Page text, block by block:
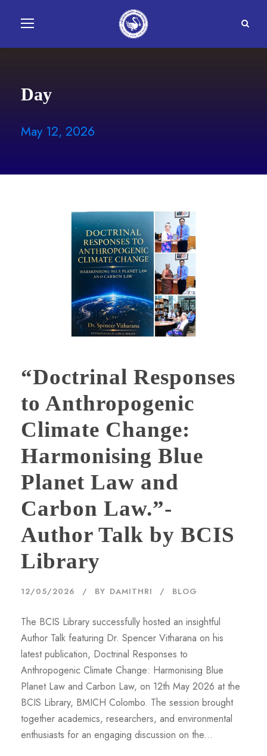
Day
May 12, 2026
“Doctrinal Responses
to Anthropogenic
Climate Change:
Harmonising Blue
Planet Law and
Carbon Law.”-
Author Talk by BCIS
Library
12/05/2026 BY DAMITHRI BLOG
The BCIS Library successfully hosted an insightful
Author Talk featuring Dr. Spencer Vitharana on his
latest publication, Doctrinal Responses to
Anthropogenic Climate Change: Harmonising Blue
Planet Law and Carbon Law, on 12th May 2026 at the
BCIS Library, BMICH Colombo. The session brought
together academics, researchers, and environmental
enthusiasts for an engaging discussion on the...